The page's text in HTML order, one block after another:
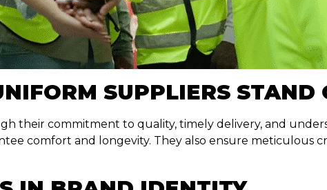
SUPPLIERS STAND
their commitment to quality, timely delivery, and
comfort and longevity. They also ensure meticulous